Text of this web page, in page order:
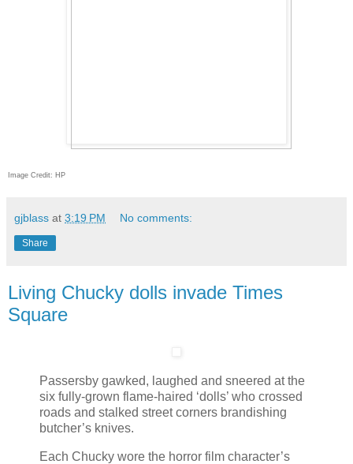
Image Credit: HP
gjblass at 3:19 PM No comments:
Share
Living Chucky dolls invade Times
Square
Passersby gawked, laughed and sneered at the
six fully-grown flame-haired ‘dolls’ who crossed
roads and stalked street corners brandishing
butcher’s knives.
Each Chucky wore the horror film character’s